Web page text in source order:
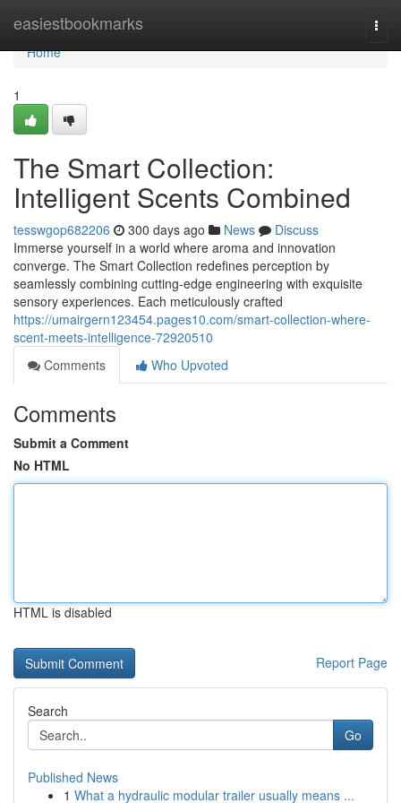
easiestbookmarks
Home
Home
1
The Smart Collection:
Intelligent Scents Combined
tesswgop682206 300 days ago News
Discuss
Immerse yourself in a world where aroma and innovation
converge. The Smart Collection redefines perception by
seamlessly combining cutting-edge engineering with exquisite
sensory experiences. Each meticulously crafted
https://umairgern123454.pages10.com/smart-collection-where-
scent-meets-intelligence-72920510
Comments
Who Upvoted
Comments
Submit a Comment
No HTML
HTML is disabled
Report Page
Search
Go
Published News
1 What a hydraulic modular trailer usually means ...